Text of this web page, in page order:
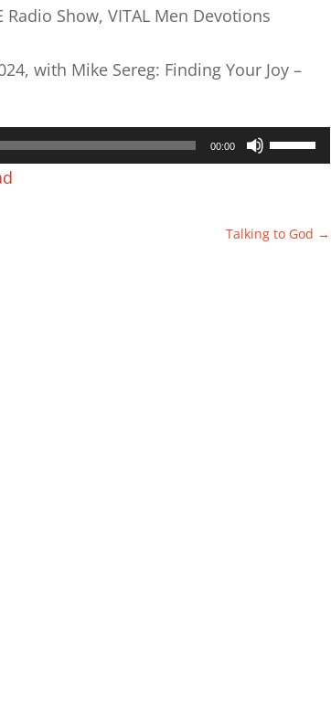
Radio Show,VITAL Men Devotions
with Mike Sereg: Finding Your Joy –
00:00
Use
Up/Down
Talking to God →